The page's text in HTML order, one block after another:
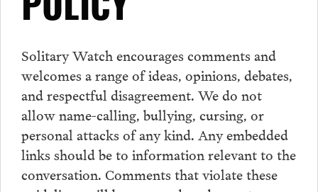
POLICY
Solitary Watch encourages comments and
welcomes a range of ideas, opinions, debates,
and respectful disagreement. We do not
allow name-calling, bullying, cursing, or
personal attacks of any kind. Any embedded
links should be to information relevant to the
conversation. Comments that violate these